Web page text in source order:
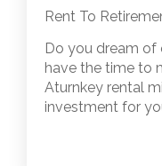
Rent To
Do you dream of
have the time to
Aturnkey rental
investment for